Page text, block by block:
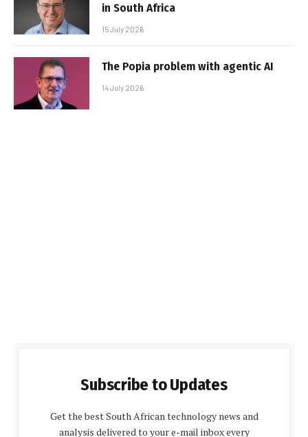
in South Africa
15 July 2026
The Popia problem with agentic AI
14 July 2026
Subscribe to Updates
Get the best South African technology news and
analysis delivered to your e-mail inbox every